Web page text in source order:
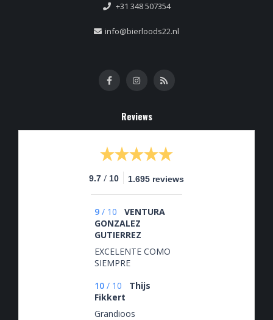
+31 348 507354
info@bierloods22.nl
Reviews
9.7 / 10 1.695 reviews
9 / 10
VENTURA
GONZALEZ
GUTIERREZ
EXCELENTE COMO
SIEMPRE
10 / 10
Thijs
Fikkert
Grandioos